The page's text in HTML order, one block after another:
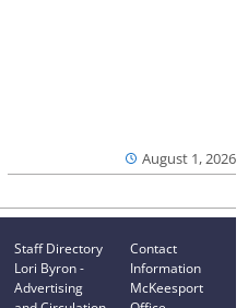
August 1, 2026
Staff Directory
Lori Byron -
Advertising
Contact
Information
McKeesport